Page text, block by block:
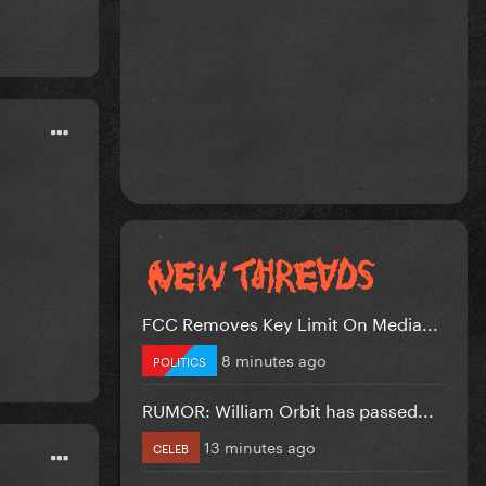
FCC Removes Key Limit On Media...
POLITICS 8 minutes ago
RUMOR: William Orbit has passed...
CELEB 13 minutes ago